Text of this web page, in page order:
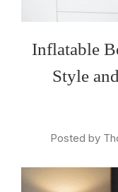
Inflatable
Style
Posted by